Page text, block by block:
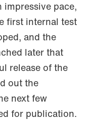
impressive pace,
first internal test
and the
later that
release of the
out the
next few
for publication.